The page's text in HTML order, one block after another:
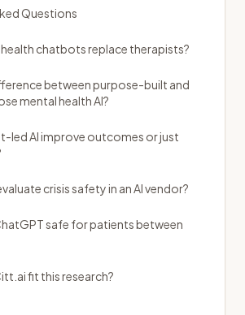
Questions
health chatbots replace therapists?
between purpose-built and
mental health AI?
led AI improve outcomes or just
crisis safety in an AI vendor?
safe for patients between
fit this research?